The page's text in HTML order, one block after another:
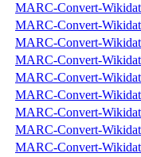
MARC-Convert-
MARC-Convert-
MARC-Convert-
MARC-Convert-
MARC-Convert-
MARC-Convert-
MARC-Convert-
MARC-Convert-
MARC-Convert-